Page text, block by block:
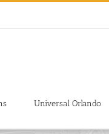
Universal Orlando